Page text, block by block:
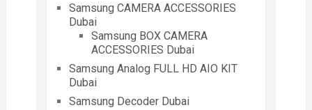
Samsung CAMERA ACCESSORIES
Dubai
Samsung BOX CAMERA
ACCESSORIES Dubai
Samsung Analog FULL HD AIO KIT
Dubai
Samsung Decoder Dubai